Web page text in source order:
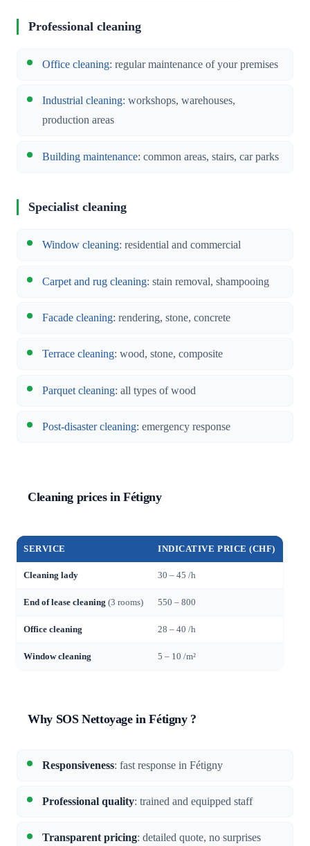
Professional cleaning
Office cleaning: regular maintenance of your premises
Industrial cleaning: workshops, warehouses,
production areas
Building maintenance: common areas, stairs, car parks
Specialist cleaning
Window cleaning: residential and commercial
Carpet and rug cleaning: stain removal, shampooing
Facade cleaning: rendering, stone, concrete
Terrace cleaning: wood, stone, composite
Parquet cleaning: all types of wood
Post-disaster cleaning: emergency response
Cleaning prices in Fétigny
SERVICE INDICATIVE PRICE (CHF)
Cleaning lady 30 – 45 /h
End of lease cleaning (3 rooms) 550 – 800
Office cleaning 28 – 40 /h
Window cleaning 5 – 10 /m²
Why SOS Nettoyage in Fétigny ?
Responsiveness: fast response in Fétigny
Professional quality: trained and equipped staff
Transparent pricing: detailed quote, no surprises